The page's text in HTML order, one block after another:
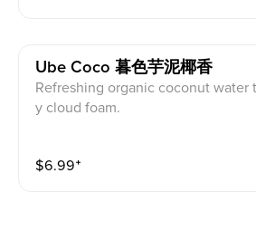
Ube Coco 暮色芋泥椰香
Refreshing organic coconut water
y cloud foam.
$6.99⁺